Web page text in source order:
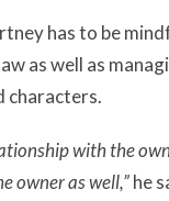
has to be
as well as
characters.
with the
owner as well,”he